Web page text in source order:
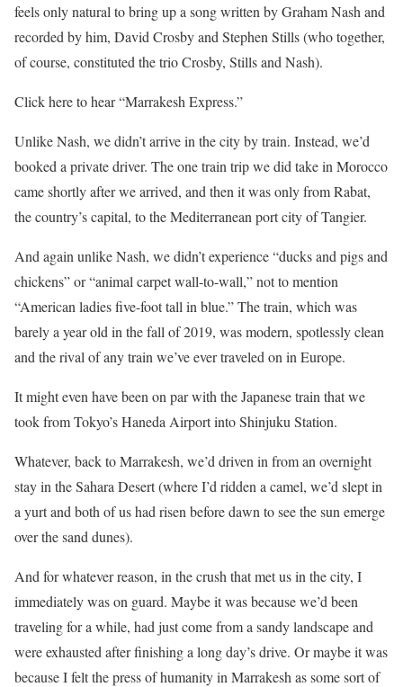
feels only natural to bring up a song written by Graham Nash and
recorded by him, David Crosby and Stephen Stills (who together,
of course, constituted the trio Crosby, Stills and Nash).
Click here to hear “Marrakesh Express.”
Unlike Nash, we didn’t arrive in the city by train. Instead, we’d
booked a private driver. The one train trip we did take in Morocco
came shortly after we arrived, and then it was only from Rabat,
the country’s capital, to the Mediterranean port city of Tangier.
And again unlike Nash, we didn’t experience “ducks and pigs and
chickens” or “animal carpet wall-to-wall,” not to mention
“American ladies five-foot tall in blue.” The train, which was
barely a year old in the fall of 2019, was modern, spotlessly clean
and the rival of any train we’ve ever traveled on in Europe.
It might even have been on par with the Japanese train that we
took from Tokyo’s Haneda Airport into Shinjuku Station.
Whatever, back to Marrakesh, we’d driven in from an overnight
stay in the Sahara Desert (where I’d ridden a camel, we’d slept in
a yurt and both of us had risen before dawn to see the sun emerge
over the sand dunes).
And for whatever reason, in the crush that met us in the city, I
immediately was on guard. Maybe it was because we’d been
traveling for a while, had just come from a sandy landscape and
were exhausted after finishing a long day’s drive. Or maybe it was
because I felt the press of humanity in Marrakesh as some sort of